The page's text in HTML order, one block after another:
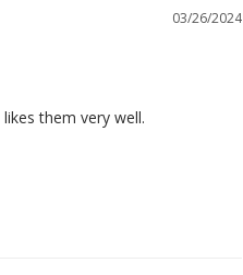
03/26/2024
them very well.